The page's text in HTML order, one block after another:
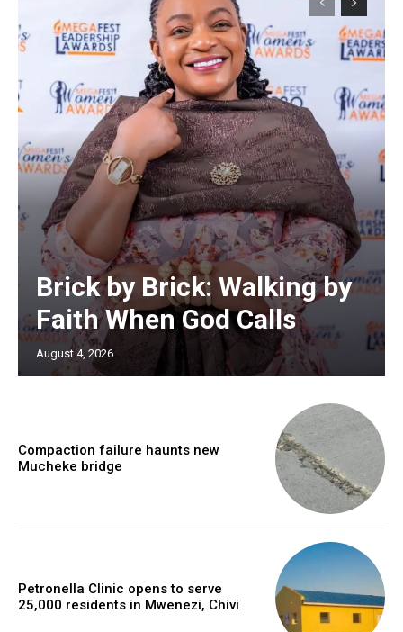
Brick by Brick: Walking by
Faith When God Calls
August 4, 2026
Compaction failure haunts new
Mucheke bridge
Petronella Clinic opens to serve
25,000 residents in Mwenezi, Chivi